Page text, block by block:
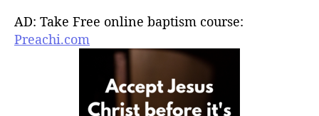
AD: Take Free online baptism course:
Preachi.com